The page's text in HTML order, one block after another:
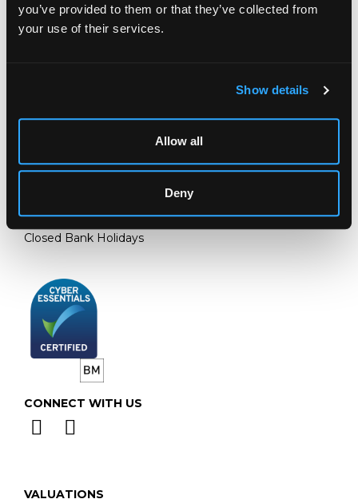
you’ve provided to them or that they’ve collected from
your use of their services.
Show details
Allow all
Deny
Gloucestershire
Telephone:+44 (0)1452 344 499
info@chorleys.com
Monday - Friday: 9am - 5pm
Closed Bank Holidays
CONNECT WITH US
VALUATIONS